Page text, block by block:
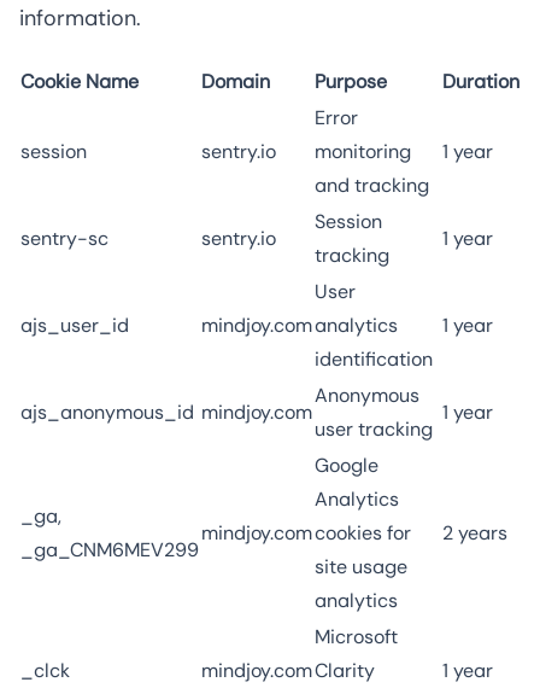
information.
Cookie Name Domain Purpose Duration
session sentry.io
Error
monitoring
and tracking
1 year
sentry-sc sentry.io
Session
tracking
1 year
ajs_user_id mindjoy.com
User
analytics
identification
1 year
ajs_anonymous_id mindjoy.com
Anonymous
user tracking
1 year
_ga,
_ga_CNM6MEV299
mindjoy.com
Google
Analytics
cookies for
site usage
analytics
2 years
_clck mindjoy.com
Microsoft
Clarity
1 year